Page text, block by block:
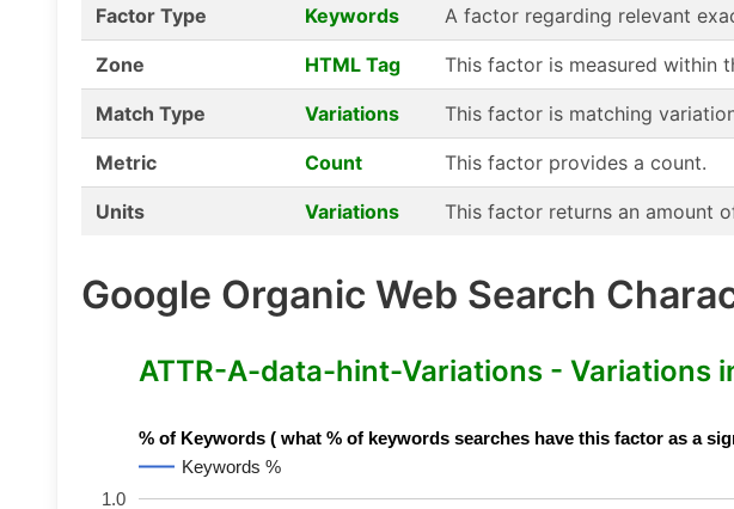
Factor Type Keywords A factor regarding relevant
Zone HTML Tag This factor is measured within
Match Type Variations This factor is matching
Metric Count This factor provides a count.
Units Variations This factor returns an amount
Google Organic Web Search
ATTR-A-data-hint-Variations - Variations
% of Keywords ( what % of keywords searches have this factor as a
Keywords %
1.0